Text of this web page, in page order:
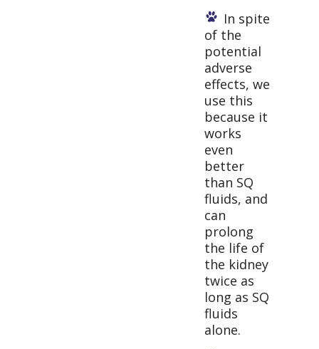
In spite
of the
potential
adverse
effects, we
use this
because it
works
even
better
than SQ
fluids, and
can
prolong
the life of
the kidney
twice as
long as SQ
fluids
alone.